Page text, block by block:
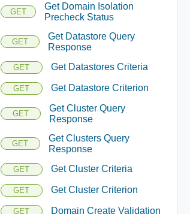
GET
Get Domain Isolation
Precheck Status
GET
Get Datastore Query
Response
GET Get Datastores Criteria
GET Get Datastore Criterion
GET
Get Cluster Query
Response
GET
Get Clusters Query
Response
GET Get Cluster Criteria
GET Get Cluster Criterion
GET Domain Create Validation